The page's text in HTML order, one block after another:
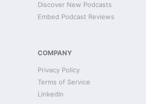
Discover New Podcasts
Embed Podcast Reviews
COMPANY
Privacy Policy
Terms of Service
LinkedIn